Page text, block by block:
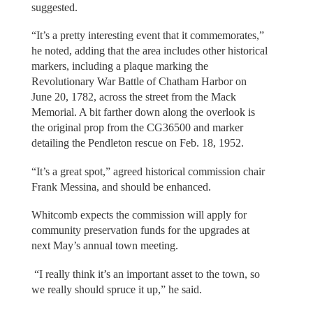
suggested.
“It’s a pretty interesting event that it commemorates,”
he noted, adding that the area includes other historical
markers, including a plaque marking the
Revolutionary War Battle of Chatham Harbor on
June 20, 1782, across the street from the Mack
Memorial. A bit farther down along the overlook is
the original prop from the CG36500 and marker
detailing the Pendleton rescue on Feb. 18, 1952.
“It’s a great spot,” agreed historical commission chair
Frank Messina, and should be enhanced.
Whitcomb expects the commission will apply for
community preservation funds for the upgrades at
next May’s annual town meeting.
“I really think it’s an important asset to the town, so
we really should spruce it up,” he said.